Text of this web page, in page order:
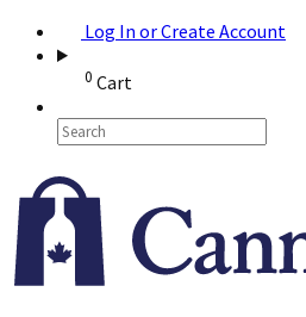
Log In or Create Account
0 Cart